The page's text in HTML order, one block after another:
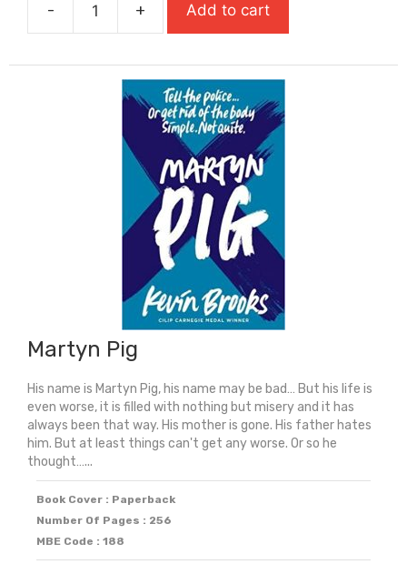
£8.99.
£5.84.
-
Long
Down
quantity
+ Add to cart
Martyn Pig
His name is Martyn Pig, his name may be bad… But his life is
even worse, it is filled with nothing but misery and it has
always been that way. His mother is gone. His father hates
him. But at least things can't get any worse. Or so he
thought…...
Book Cover : Paperback
Number Of Pages : 256
MBE Code : 188